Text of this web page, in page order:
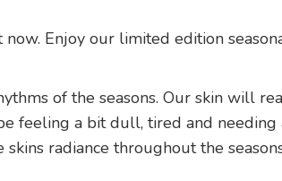
Enjoy our limited edition
of the seasons. Our skin will
feeling a bit dull, tired and needing
radiance throughout the